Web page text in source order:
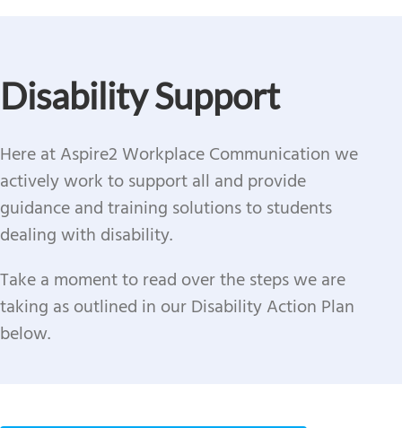
Disability Support
Here at Aspire2 Workplace Communication we
actively work to support all and provide
guidance and training solutions to students
dealing with disability.
Take a moment to read over the steps we are
taking as outlined in our Disability Action Plan
below.